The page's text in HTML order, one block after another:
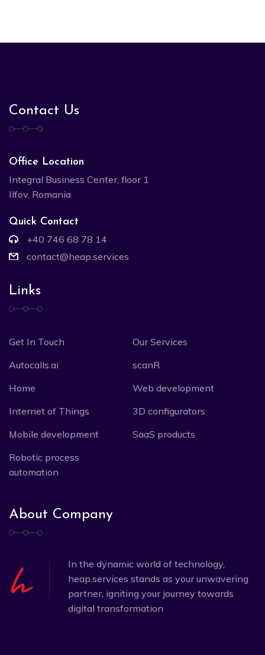
Contact Us
Office Location
Integral Business Center, floor 1
Ilfov, Romania
Quick Contact
+40 746 68 78 14
contact@heap.services
Links
Get In Touch
Our Services
Autocalls.ai
scanR
Home
Web development
Internet of Things
3D configurators
Mobile development
SaaS products
Robotic process
automation
About Company
In the dynamic world of technology,
heap.services stands as your unwavering
partner, igniting your journey towards
digital transformation